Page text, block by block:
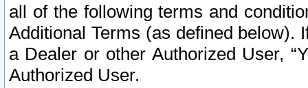
all of the following terms and
Additional Terms (as defined below).
a Dealer or other Authorized User,
Authorized User.